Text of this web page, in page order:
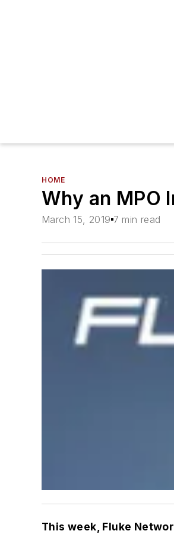
HOME
Why an MPO
March 15, 2019 7 min read
This week, Fluke